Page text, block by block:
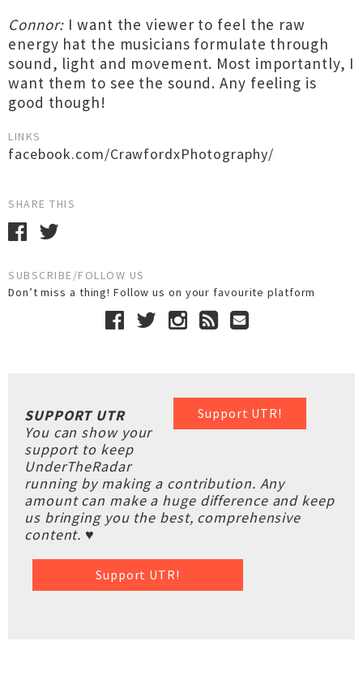
Connor: I want the viewer to feel the raw
energy hat the musicians formulate through
sound, light and movement. Most importantly, I
want them to see the sound. Any feeling is
good though!
LINKS
facebook.com/CrawfordxPhotography/
SHARE THIS
SUBSCRIBE/FOLLOW US
Don’t miss a thing! Follow us on your favourite platform
Support UTR!
SUPPORT UTR
You can show your
support to keep
UnderTheRadar
running by making a contribution. Any
amount can make a huge difference and keep
us bringing you the best, comprehensive
content. ♥
Support UTR!